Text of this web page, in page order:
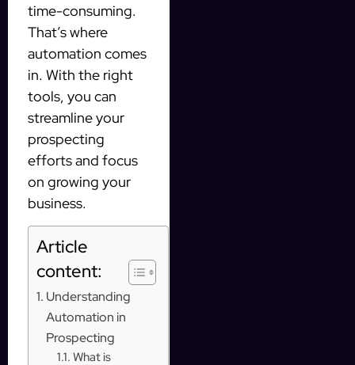
time-consuming.
That’s where
automation comes
in. With the right
tools, you can
streamline your
prospecting
efforts and focus
on growing your
business.
Article
content:
Understanding
Automation in
Prospecting
What is